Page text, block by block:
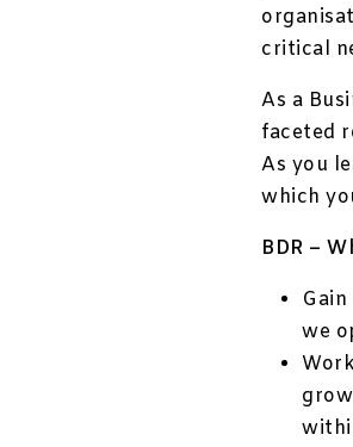
critical
As a
faceted
As you
which
BDR –
we